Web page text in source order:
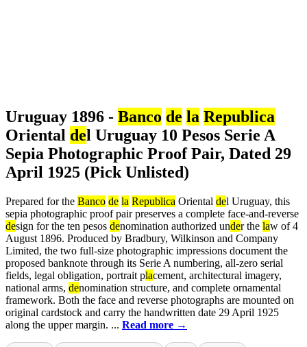
Uruguay 1896 - Banco de la Republica
Oriental del Uruguay 10 Pesos Serie A
Sepia Photographic Proof Pair, Dated 29
April 1925 (Pick Unlisted)
Prepared for the Banco de la Republica Oriental del Uruguay, this
sepia photographic proof pair preserves a complete face-and-reverse
design for the ten pesos denomination authorized under the law of 4
August 1896. Produced by Bradbury, Wilkinson and Company
Limited, the two full-size photographic impressions document the
proposed banknote through its Serie A numbering, all-zero serial
fields, legal obligation, portrait placement, architectural imagery,
national arms, denomination structure, and complete ornamental
framework. Both the face and reverse photographs are mounted on
original cardstock and carry the handwritten date 29 April 1925
along the upper margin. ... Read more →